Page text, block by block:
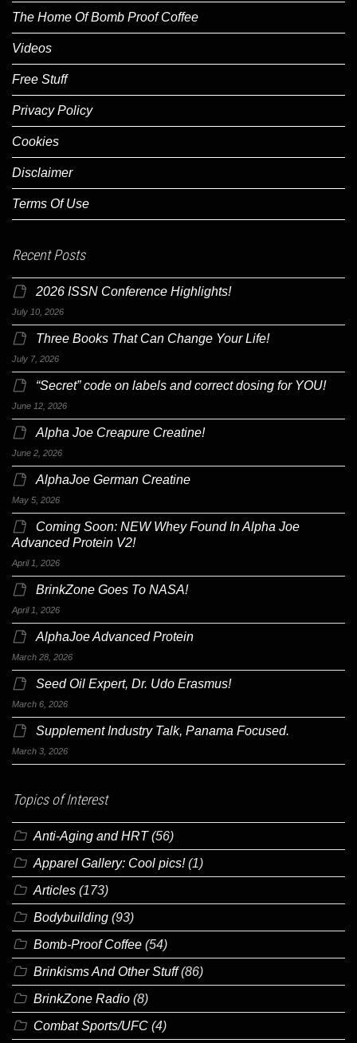
The Home Of Bomb Proof Coffee
Videos
Free Stuff
Privacy Policy
Cookies
Disclaimer
Terms Of Use
Recent Posts
2026 ISSN Conference Highlights!
July 10, 2026
Three Books That Can Change Your Life!
July 7, 2026
“Secret” code on labels and correct dosing for YOU!
June 12, 2026
Alpha Joe Creapure Creatine!
June 2, 2026
AlphaJoe German Creatine
May 5, 2026
Coming Soon: NEW Whey Found In Alpha Joe
Advanced Protein V2!
April 1, 2026
BrinkZone Goes To NASA!
April 1, 2026
AlphaJoe Advanced Protein
March 28, 2026
Seed Oil Expert, Dr. Udo Erasmus!
March 6, 2026
Supplement Industry Talk, Panama Focused.
March 3, 2026
Topics of Interest
Anti-Aging and HRT(56)
Apparel Gallery: Cool pics!(1)
Articles (173)
Bodybuilding (93)
Bomb-Proof Coffee (54)
Brinkisms And Other Stuff(86)
BrinkZone Radio (8)
Combat Sports/UFC (4)